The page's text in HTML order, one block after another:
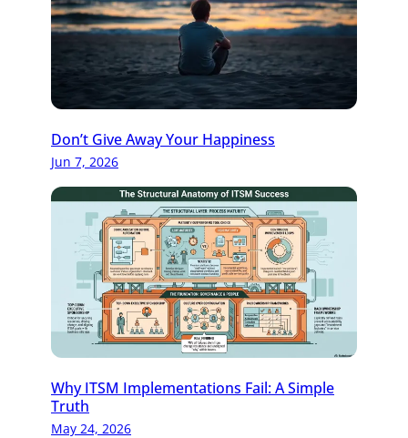
Don’t Give Away Your Happiness
Jun 7, 2026
Why ITSM Implementations Fail: A Simple
Truth
May 24, 2026